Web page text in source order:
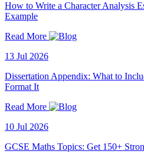
How to Write a Character Analysis
Example
Read More
13 Jul 2026
Dissertation Appendix: What to
Format It
Read More
10 Jul 2026
GCSE Maths Topics: Get 150+